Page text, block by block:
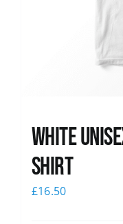
White
Shirt
£16.50